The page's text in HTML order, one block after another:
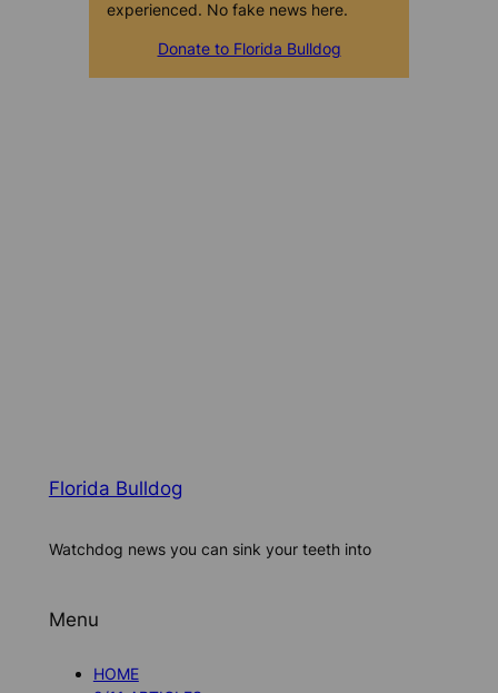
experienced. No fake news here.
Donate to Florida Bulldog
Florida Bulldog
Watchdog news you can sink your teeth into
Menu
HOME